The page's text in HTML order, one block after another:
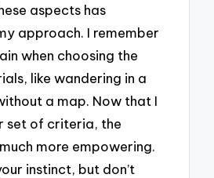
aspects has
approach. I remember
when choosing the
like wandering in a
a map. Now that I
set of criteria, the
more empowering.
instinct, but don’t